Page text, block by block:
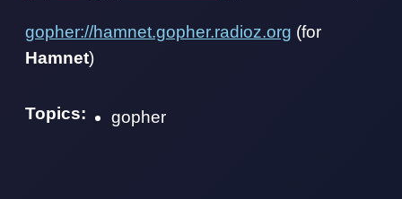
gopher://hamnet.gopher.radioz.org (for
Hamnet)
Topics: gopher